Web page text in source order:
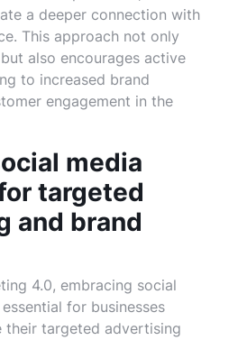
a deeper connection with
This approach not only
also encourages active
to increased brand
engagement in the
media
targeted
and brand
4.0, embracing social
for businesses
their targeted advertising